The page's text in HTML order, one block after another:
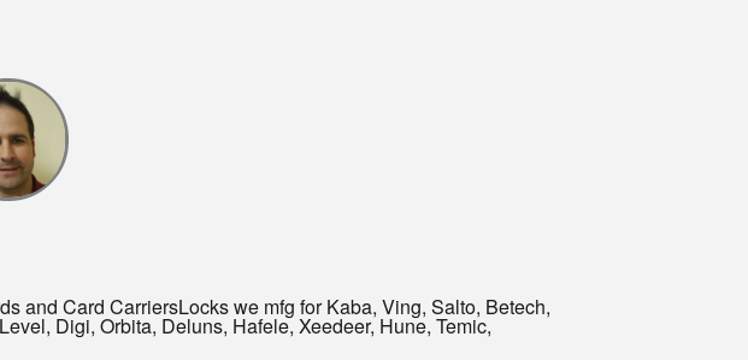
and Card CarriersLocks we mfg for Kaba, Ving, Salto, Betech,
Digi, Orbita, Deluns, Hafele, Xeedeer, Hune, Temic,